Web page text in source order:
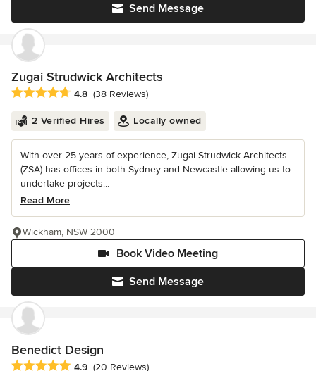
Send Message
Zugai Strudwick Architects
Average rating: 4.8 out of 5 stars
4.8 (38 Reviews)
2 Verified Hires Locally owned
With over 25 years of experience, Zugai Strudwick Architects
(ZSA) has offices in both Sydney and Newcastle allowing us to
undertake projects...
Read More
Send Message
Book Video Meeting
Wickham, NSW 2000
Benedict Design
Average rating: 4.9 out of 5 stars
4.9 (20 Reviews)